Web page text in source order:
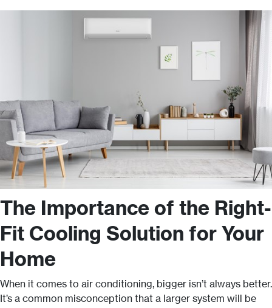
The Importance of the Right-
Fit Cooling Solution for Your
Home
When it comes to air conditioning, bigger isn’t always better.
It’s a common misconception that a larger system will be